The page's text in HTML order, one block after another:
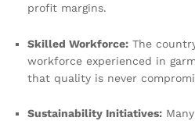
profit margins.
Skilled Workforce: The
workforce experienced in
that quality is never
Sustainability Initiatives: